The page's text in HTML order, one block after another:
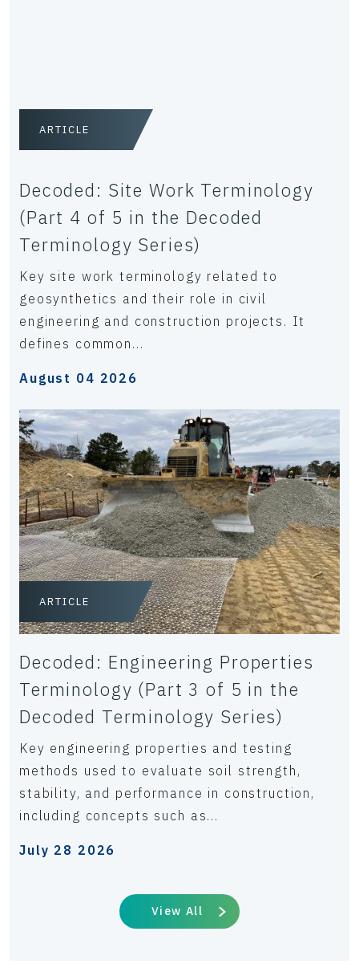
ARTICLE
Decoded: Site Work Terminology
(Part 4 of 5 in the Decoded
Terminology Series)
Key site work terminology related to
geosynthetics and their role in civil
engineering and construction projects. It
defines common...
August 04 2026
ARTICLE
Decoded: Engineering Properties
Terminology (Part 3 of 5 in the
Decoded Terminology Series)
Key engineering properties and testing
methods used to evaluate soil strength,
stability, and performance in construction,
including concepts such as...
July 28 2026
View All